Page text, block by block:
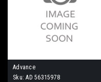
Advance
Sku: AD 56315978